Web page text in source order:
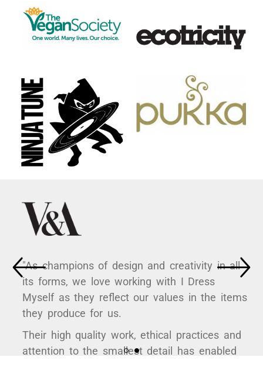
"As champions of design and creativity in all
its forms, we love working with I Dress
Myself as they reflect our values in the items
they produce for us.
Their high quality work, ethical practices and
attention to the smallest detail has enabled